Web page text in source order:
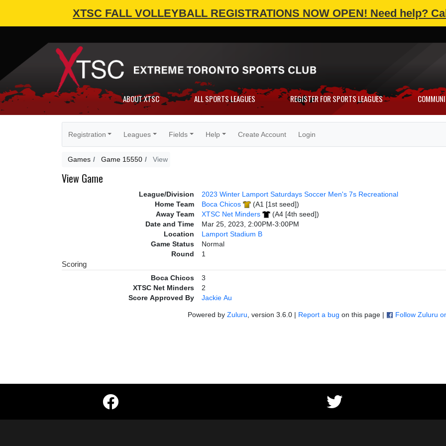
XTSC FALL VOLLEYBALL REGISTRATIONS NOW OPEN! Need help?
ABOUT XTSC ALL SPORTS LEAGUES REGISTER FOR SPORTS LEAGUES
Registration Leagues Fields Help Create Account Login
Games Game 15550 View
View Game
League/Division
2023 Winter Lamport Saturdays Soccer Men's 7s Recreational
Home Team
Boca Chicos
(A1 [1st seed])
Away Team
XTSC Net Minders
(A4 [4th seed])
Date and Time
Mar 25, 2023, 2:00PM-3:00PM
Location
Lamport Stadium B
Game Status
Normal
Round
1
Scoring
Boca Chicos
3
XTSC Net Minders
2
Score Approved By
Jackie Au
Powered by Zuluru , version 3.6.0 | Report a bug on this page | Follow Zuluru